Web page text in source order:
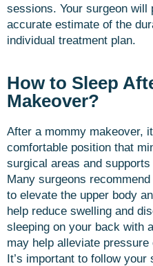
sessions. Your surgeon will
accurate estimate of the
individual treatment plan.
How to Sleep
Makeover?
After a mommy makeover,
comfortable position that
surgical areas and
Many surgeons
to elevate the upper body
help reduce swelling and
sleeping on your back with
may help alleviate
It’s important to follow your